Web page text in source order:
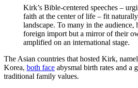
Kirk’s Bible-centered speeches –
faith at the center of life – fit
landscape. To many in the audience,
foreign import but a mirror of their
amplified on an international stage.
The Asian countries that hosted Kirk,
Korea, both face abysmal birth rates and a
traditional family values.